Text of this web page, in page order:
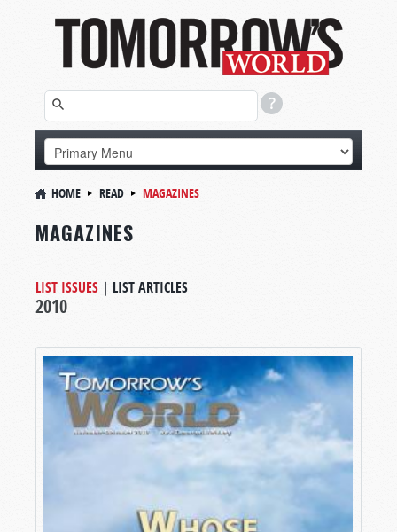
HOME READ MAGAZINES
MAGAZINES
LIST ISSUES | LIST ARTICLES
2010